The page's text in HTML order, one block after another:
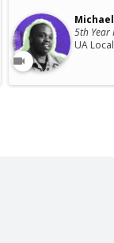
5th Year
UA